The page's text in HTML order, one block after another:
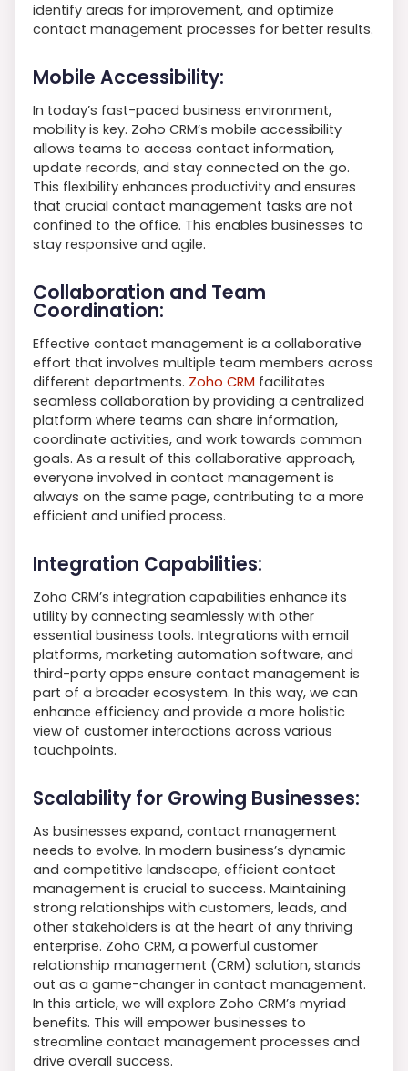
identify areas for improvement, and optimize
contact management processes for better results.
Mobile Accessibility:
In today’s fast-paced business environment,
mobility is key. Zoho CRM’s mobile accessibility
allows teams to access contact information,
update records, and stay connected on the go.
This flexibility enhances productivity and ensures
that crucial contact management tasks are not
confined to the office. This enables businesses to
stay responsive and agile.
Collaboration and Team
Coordination:
Effective contact management is a collaborative
effort that involves multiple team members across
different departments. Zoho CRM facilitates
seamless collaboration by providing a centralized
platform where teams can share information,
coordinate activities, and work towards common
goals. As a result of this collaborative approach,
everyone involved in contact management is
always on the same page, contributing to a more
efficient and unified process.
Integration Capabilities:
Zoho CRM’s integration capabilities enhance its
utility by connecting seamlessly with other
essential business tools. Integrations with email
platforms, marketing automation software, and
third-party apps ensure contact management is
part of a broader ecosystem. In this way, we can
enhance efficiency and provide a more holistic
view of customer interactions across various
touchpoints.
Scalability for Growing Businesses:
As businesses expand, contact management
needs to evolve. In modern business’s dynamic
and competitive landscape, efficient contact
management is crucial to success. Maintaining
strong relationships with customers, leads, and
other stakeholders is at the heart of any thriving
enterprise. Zoho CRM, a powerful customer
relationship management (CRM) solution, stands
out as a game-changer in contact management.
In this article, we will explore Zoho CRM’s myriad
benefits. This will empower businesses to
streamline contact management processes and
drive overall success.